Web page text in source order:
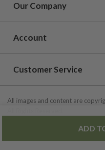
ADD
Our Company
Account
Customer Service
All images and content are